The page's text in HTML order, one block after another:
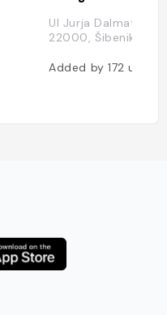
Ul Jurja Dalmatinca
22000, Šibenik,
Added by172users